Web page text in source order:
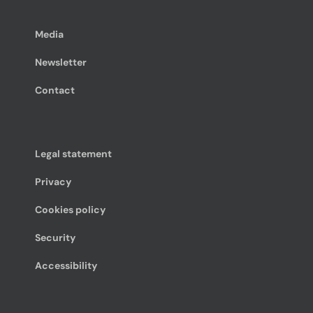
Media
Newsletter
Contact
Legal statement
Privacy
Cookies policy
Security
Accessibility